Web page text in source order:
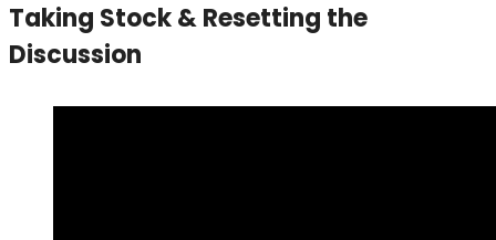
Taking Stock & Resetting the
Discussion